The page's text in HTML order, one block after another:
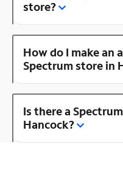
store?
How do I make an
Spectrum store in
Is there a
Hancock?